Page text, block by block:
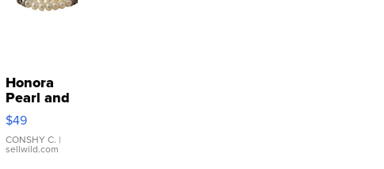
Honora
Pearl and
Pink
Leather
Bracelet
Adjustable
$49
CONSHY C. |
sellwild.com